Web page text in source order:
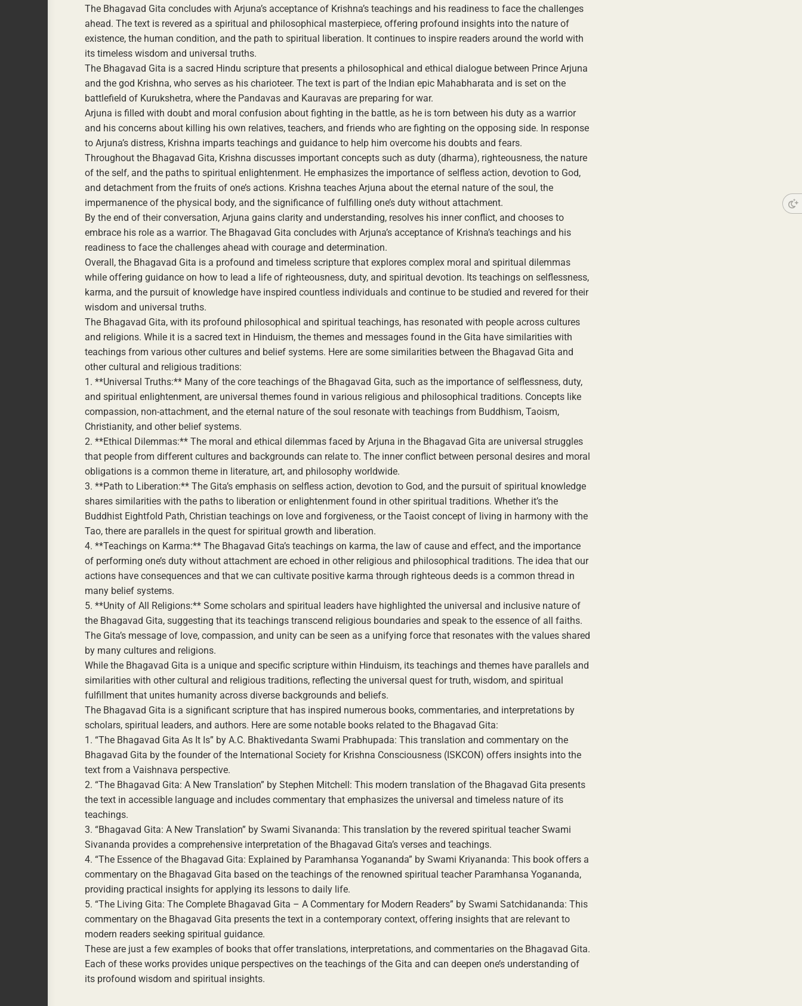
The Bhagavad Gita concludes with Arjuna’s acceptance of Krishna’s teachings and his readiness to face the challenges
ahead. The text is revered as a spiritual and philosophical masterpiece, offering profound insights into the nature of
existence, the human condition, and the path to spiritual liberation. It continues to inspire readers around the world with
its timeless wisdom and universal truths.
The Bhagavad Gita is a sacred Hindu scripture that presents a philosophical and ethical dialogue between Prince Arjuna
and the god Krishna, who serves as his charioteer. The text is part of the Indian epic Mahabharata and is set on the
battlefield of Kurukshetra, where the Pandavas and Kauravas are preparing for war.
Arjuna is filled with doubt and moral confusion about fighting in the battle, as he is torn between his duty as a warrior
and his concerns about killing his own relatives, teachers, and friends who are fighting on the opposing side. In response
to Arjuna’s distress, Krishna imparts teachings and guidance to help him overcome his doubts and fears.
Throughout the Bhagavad Gita, Krishna discusses important concepts such as duty (dharma), righteousness, the nature
of the self, and the paths to spiritual enlightenment. He emphasizes the importance of selfless action, devotion to God,
and detachment from the fruits of one’s actions. Krishna teaches Arjuna about the eternal nature of the soul, the
impermanence of the physical body, and the significance of fulfilling one’s duty without attachment.
By the end of their conversation, Arjuna gains clarity and understanding, resolves his inner conflict, and chooses to
embrace his role as a warrior. The Bhagavad Gita concludes with Arjuna’s acceptance of Krishna’s teachings and his
readiness to face the challenges ahead with courage and determination.
Overall, the Bhagavad Gita is a profound and timeless scripture that explores complex moral and spiritual dilemmas
while offering guidance on how to lead a life of righteousness, duty, and spiritual devotion. Its teachings on selflessness,
karma, and the pursuit of knowledge have inspired countless individuals and continue to be studied and revered for their
wisdom and universal truths.
The Bhagavad Gita, with its profound philosophical and spiritual teachings, has resonated with people across cultures
and religions. While it is a sacred text in Hinduism, the themes and messages found in the Gita have similarities with
teachings from various other cultures and belief systems. Here are some similarities between the Bhagavad Gita and
other cultural and religious traditions:
1. **Universal Truths:** Many of the core teachings of the Bhagavad Gita, such as the importance of selflessness, duty,
and spiritual enlightenment, are universal themes found in various religious and philosophical traditions. Concepts like
compassion, non-attachment, and the eternal nature of the soul resonate with teachings from Buddhism, Taoism,
Christianity, and other belief systems.
2. **Ethical Dilemmas:** The moral and ethical dilemmas faced by Arjuna in the Bhagavad Gita are universal struggles
that people from different cultures and backgrounds can relate to. The inner conflict between personal desires and moral
obligations is a common theme in literature, art, and philosophy worldwide.
3. **Path to Liberation:** The Gita’s emphasis on selfless action, devotion to God, and the pursuit of spiritual knowledge
shares similarities with the paths to liberation or enlightenment found in other spiritual traditions. Whether it’s the
Buddhist Eightfold Path, Christian teachings on love and forgiveness, or the Taoist concept of living in harmony with the
Tao, there are parallels in the quest for spiritual growth and liberation.
4. **Teachings on Karma:** The Bhagavad Gita’s teachings on karma, the law of cause and effect, and the importance
of performing one’s duty without attachment are echoed in other religious and philosophical traditions. The idea that our
actions have consequences and that we can cultivate positive karma through righteous deeds is a common thread in
many belief systems.
5. **Unity of All Religions:** Some scholars and spiritual leaders have highlighted the universal and inclusive nature of
the Bhagavad Gita, suggesting that its teachings transcend religious boundaries and speak to the essence of all faiths.
The Gita’s message of love, compassion, and unity can be seen as a unifying force that resonates with the values shared
by many cultures and religions.
While the Bhagavad Gita is a unique and specific scripture within Hinduism, its teachings and themes have parallels and
similarities with other cultural and religious traditions, reflecting the universal quest for truth, wisdom, and spiritual
fulfillment that unites humanity across diverse backgrounds and beliefs.
The Bhagavad Gita is a significant scripture that has inspired numerous books, commentaries, and interpretations by
scholars, spiritual leaders, and authors. Here are some notable books related to the Bhagavad Gita:
1. “The Bhagavad Gita As It Is” by A.C. Bhaktivedanta Swami Prabhupada: This translation and commentary on the
Bhagavad Gita by the founder of the International Society for Krishna Consciousness (ISKCON) offers insights into the
text from a Vaishnava perspective.
2. “The Bhagavad Gita: A New Translation” by Stephen Mitchell: This modern translation of the Bhagavad Gita presents
the text in accessible language and includes commentary that emphasizes the universal and timeless nature of its
teachings.
3. “Bhagavad Gita: A New Translation” by Swami Sivananda: This translation by the revered spiritual teacher Swami
Sivananda provides a comprehensive interpretation of the Bhagavad Gita’s verses and teachings.
4. “The Essence of the Bhagavad Gita: Explained by Paramhansa Yogananda” by Swami Kriyananda: This book offers a
commentary on the Bhagavad Gita based on the teachings of the renowned spiritual teacher Paramhansa Yogananda,
providing practical insights for applying its lessons to daily life.
5. “The Living Gita: The Complete Bhagavad Gita – A Commentary for Modern Readers” by Swami Satchidananda: This
commentary on the Bhagavad Gita presents the text in a contemporary context, offering insights that are relevant to
modern readers seeking spiritual guidance.
These are just a few examples of books that offer translations, interpretations, and commentaries on the Bhagavad Gita.
Each of these works provides unique perspectives on the teachings of the Gita and can deepen one’s understanding of
its profound wisdom and spiritual insights.